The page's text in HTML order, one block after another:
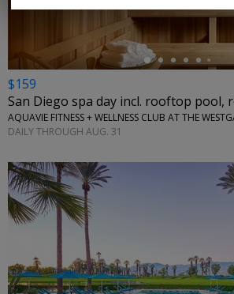
$159
San Diego spa day incl. rooftop pool,
DAILY THROUGH AUG. 31